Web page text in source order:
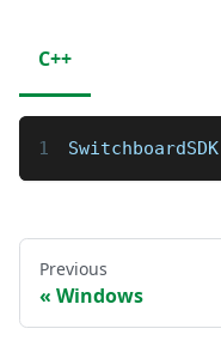
C++
SwitchboardSDK
Previous
Windows